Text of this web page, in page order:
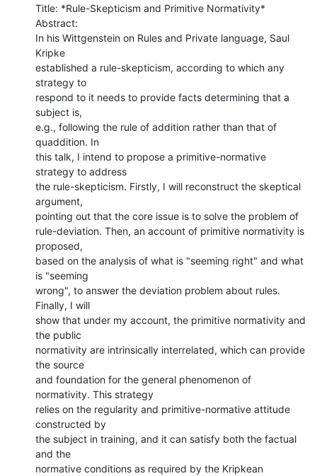
Title: *Rule-Skepticism and Primitive Normativity*
Abstract:
In his Wittgenstein on Rules and Private language, Saul
Kripke
established a rule-skepticism, according to which any
strategy to
respond to it needs to provide facts determining that a
subject is,
e.g., following the rule of addition rather than that of
quaddition. In
this talk, I intend to propose a primitive-normative
strategy to address
the rule-skepticism. Firstly, I will reconstruct the skeptical
argument,
pointing out that the core issue is to solve the problem of
rule-deviation. Then, an account of primitive normativity is
proposed,
based on the analysis of what is "seeming right" and what
is "seeming
wrong", to answer the deviation problem about rules.
Finally, I will
show that under my account, the primitive normativity and
the public
normativity are intrinsically interrelated, which can provide
the source
and foundation for the general phenomenon of
normativity. This strategy
relies on the regularity and primitive-normative attitude
constructed by
the subject in training, and it can satisfy both the factual
and the
normative conditions as required by the Kripkean